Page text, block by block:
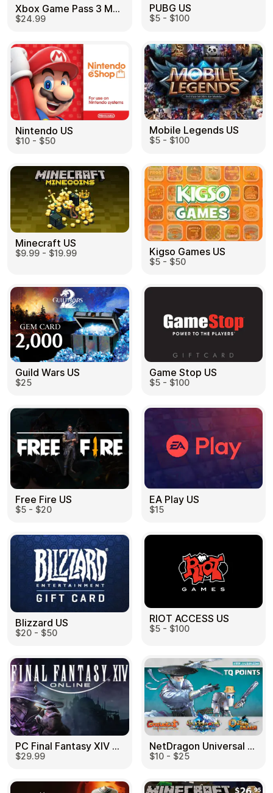
Xbox Game Pass 3 Month US
$24.99
PUBG US
$5 - $100
Nintendo US
$10 - $50
Mobile Legends US
$5 - $100
Minecraft US
$9.99 - $19.99 Kigso Games US
$5 - $50
Guild Wars US
$25
Game Stop US
$5 - $100
Free Fire US
$5 - $20
EA Play US
$15
Blizzard US
$20 - $50
RIOT ACCESS US
$5 - $100
PC Final Fantasy XIV 60 Days US
$29.99
NetDragon Universal (Global) US
$10 - $25